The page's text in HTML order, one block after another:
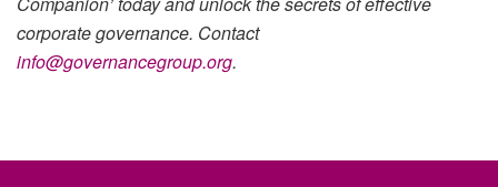
corporate governance. Contact
info@governancegroup.org.